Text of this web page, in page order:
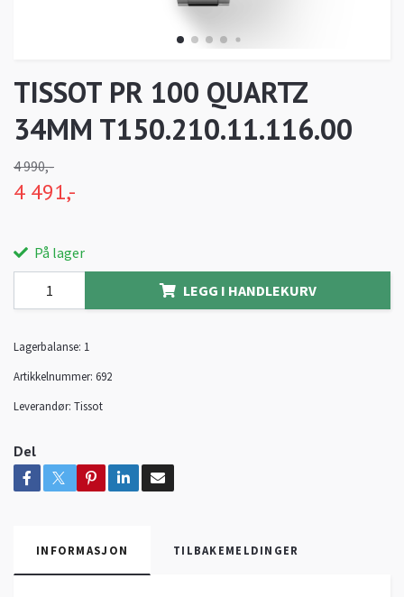
TISSOT PR 100 QUARTZ
34MM T150.210.11.116.00
4 990,-
4 491,-
På lager
LEGG I HANDLEKURV
Lagerbalanse: 1
Artikkelnummer: 692
Leverandør: Tissot
Del
INFORMASJON TILBAKEMELDINGER